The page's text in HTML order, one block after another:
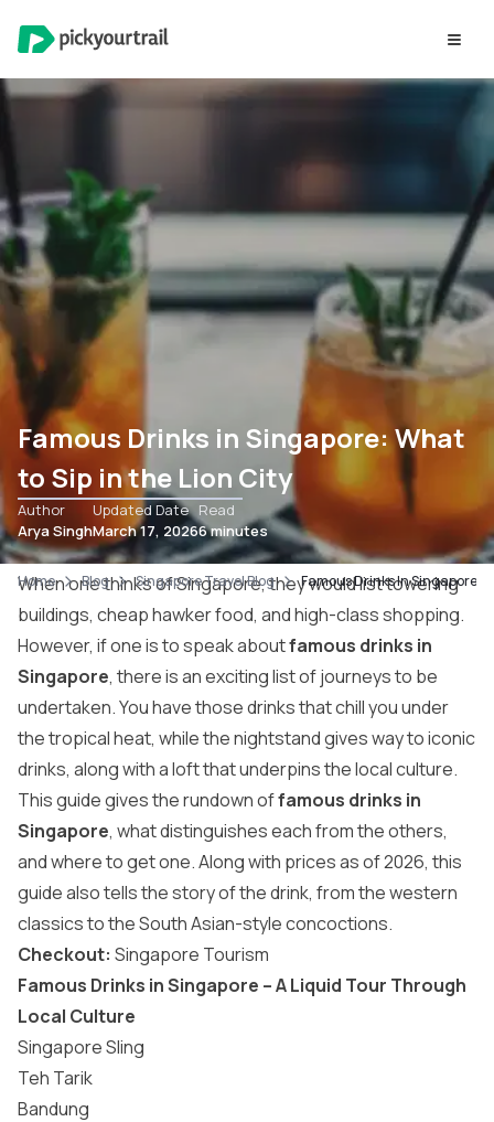
Famous Drinks in Singapore: What
to Sip in the Lion City
Author
Arya Singh
Updated Date
March 17, 2026
Read
6 minutes
Home Blog Singapore Travel Blog Famous Drinks In Singapore:
When one thinks of Singapore, they would list towering
buildings, cheap hawker food, and high-class shopping.
However, if one is to speak aboutfamous drinks in
Singapore, there is an exciting list of journeys to be
undertaken. You have those drinks that chill you under
the tropical heat, while the nightstand gives way to iconic
drinks, along with a loft that underpins the local culture.
This guide gives the rundown offamous drinks in
Singapore, what distinguishes each from the others,
and where to get one. Along with prices as of 2026, this
guide also tells the story of the drink, from the western
classics to the South Asian-style concoctions.
Checkout: Singapore Tourism
Famous Drinks in Singapore – A Liquid Tour Through
Local Culture
Singapore Sling
Teh Tarik
Bandung